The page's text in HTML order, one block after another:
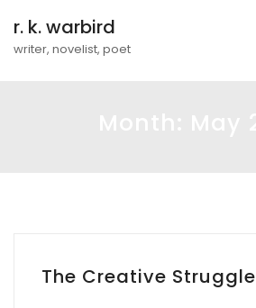
r. k. warbird
writer, novelist, poet
The Creative Struggle